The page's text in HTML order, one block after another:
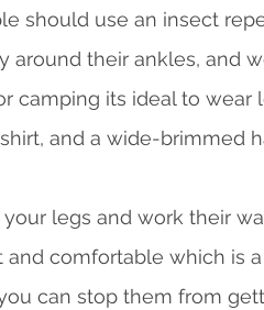
should use an insect
around their ankles, and
camping its ideal to wear
and a wide-brimmed
legs and work their
comfortable which is a
can stop them from